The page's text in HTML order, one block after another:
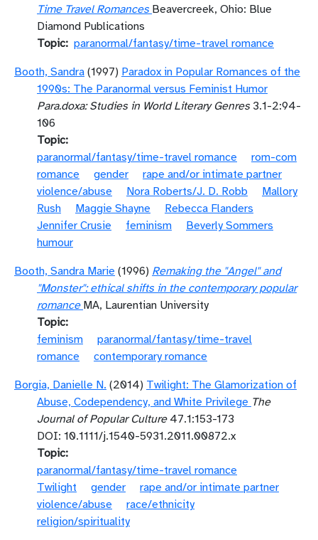
Time Travel Romances Beavercreek, Ohio: Blue
Diamond Publications
Topic paranormal/fantasy/time-travel romance
Booth, Sandra (1997) Paradox in Popular Romances of the
1990s: The Paranormal versus Feminist Humor
Para.doxa: Studies in World Literary Genres3.1-2:94-
106
Topic
paranormal/fantasy/time-travel romance
rom-com
romance
gender
rape and/or intimate partner
violence/abuse
Nora Roberts/J. D. Robb
Mallory
Rush
Maggie Shayne
Rebecca Flanders
Jennifer Crusie
feminism
Beverly Sommers
humour
Booth, Sandra Marie (1996) Remaking the "Angel" and
"Monster": ethical shifts in the contemporary popular
romance MA, Laurentian University
Topic
feminism
paranormal/fantasy/time-travel
romance
contemporary romance
Borgia, Danielle N. (2014) Twilight: The Glamorization of
Abuse, Codependency, and White Privilege The
Journal of Popular Culture47.1:153-173
DOI: 10.1111/j.1540-5931.2011.00872.x
Topic
paranormal/fantasy/time-travel romance
Twilight
gender
rape and/or intimate partner
violence/abuse
race/ethnicity
religion/spirituality